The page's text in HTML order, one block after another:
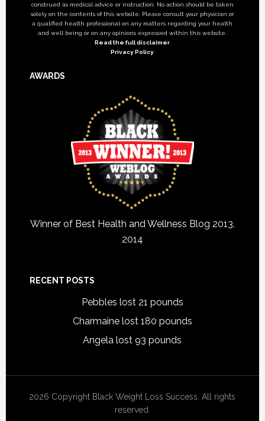
construed as medical advice or instruction. No action should be taken
solely on the contents of this website. Please consult your physician or
a qualified health professional on any matters regarding your health
and well being or on any opinions expressed within this website.
Read the full disclaimer
Privacy Policy
AWARDS
Winner of Best Health and Wellness Blog 2013,
2014
RECENT POSTS
Pebbles lost 21 pounds
Charmaine lost 180 pounds
Angela lost 93 pounds
2026 Copyright Black Weight Loss Success. All rights
reserved.